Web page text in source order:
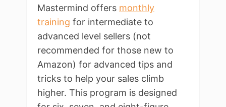
Mastermind offers monthly
training for intermediate to
advanced level sellers (not
recommended for those new to
Amazon) for advanced tips and
tricks to help your sales climb
higher. This program is designed